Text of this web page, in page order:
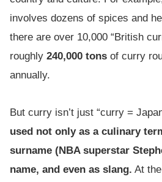
involves dozens of spices and
there are over 10,000 “British
roughly 240,000 tons of curry
annually.
But curry isn’t just “curry =
used not only as a culinary
surname (NBA superstar
name, and even as slang. At